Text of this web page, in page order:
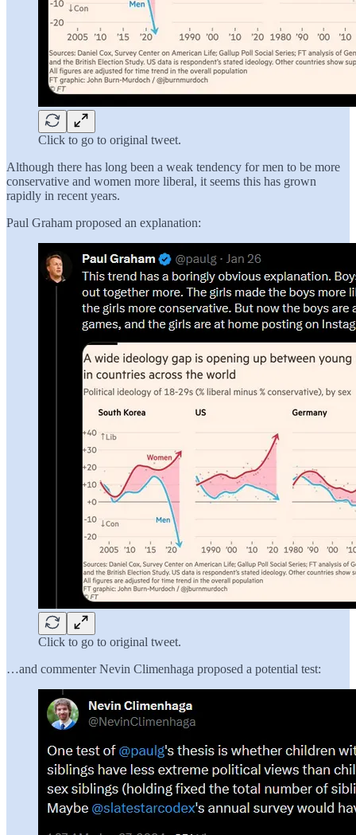
Click to go to original tweet.
Although there has long been a weak tendency for men to be more
conservative and women more liberal, it seems this has grown
rapidly in recent years.
Paul Graham proposed an explanation:
Click to go to original tweet.
…and commenter Nevin Climenhaga proposed a potential test: